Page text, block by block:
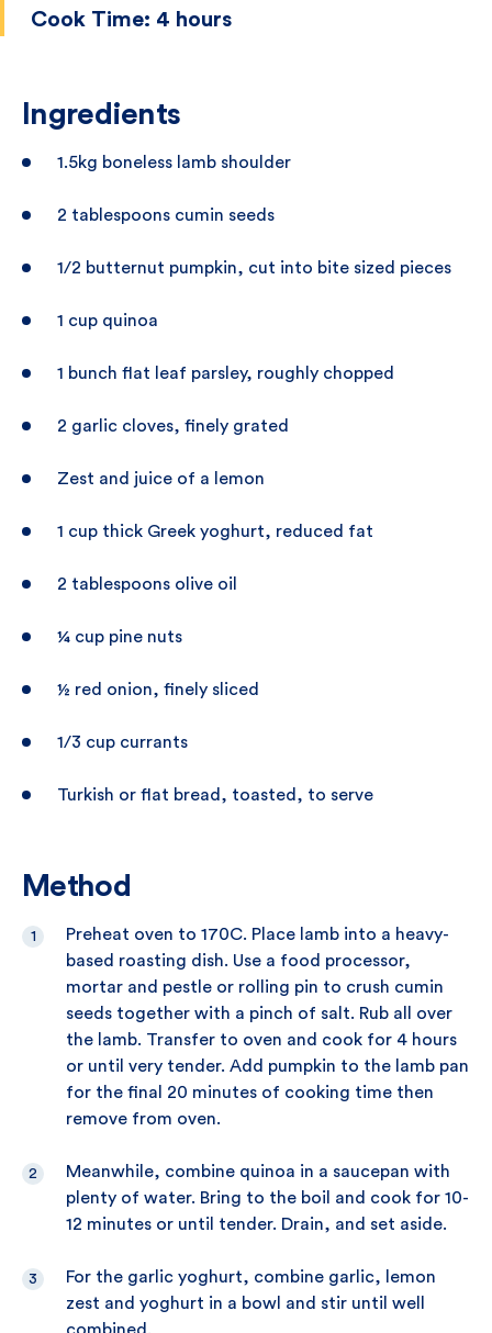
Cook Time: 4 hours
Ingredients
1.5kg boneless lamb shoulder
2 tablespoons cumin seeds
1/2 butternut pumpkin, cut into bite sized pieces
1 cup quinoa
1 bunch flat leaf parsley, roughly chopped
2 garlic cloves, finely grated
Zest and juice of a lemon
1 cup thick Greek yoghurt, reduced fat
2 tablespoons olive oil
¼ cup pine nuts
½ red onion, finely sliced
1/3 cup currants
Turkish or flat bread, toasted, to serve
Method
Preheat oven to 170C. Place lamb into a heavy-
based roasting dish. Use a food processor,
mortar and pestle or rolling pin to crush cumin
seeds together with a pinch of salt. Rub all over
the lamb. Transfer to oven and cook for 4 hours
or until very tender. Add pumpkin to the lamb pan
for the final 20 minutes of cooking time then
remove from oven.
Meanwhile, combine quinoa in a saucepan with
plenty of water. Bring to the boil and cook for 10-
12 minutes or until tender. Drain, and set aside.
For the garlic yoghurt, combine garlic, lemon
zest and yoghurt in a bowl and stir until well